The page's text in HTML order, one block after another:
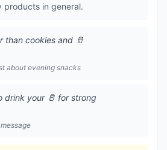
products in general.
than cookies and 🥛
about evening snacks
drink your 🥛 for strong